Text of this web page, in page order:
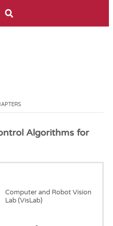
Algorithms for
Computer and Robot Vision
Lab (VisLab)